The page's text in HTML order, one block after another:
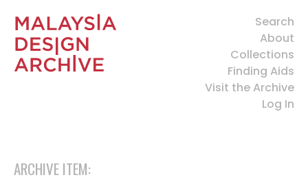
Search
About
Collections
Finding Aids
Visit the Archive
Log In
ARCHIVE ITEM: